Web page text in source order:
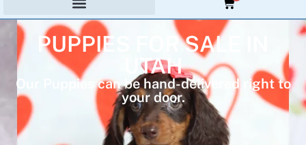
PUPPIES FOR SALE IN
UTAH
Our Puppies can be hand-delivered right to
your door.